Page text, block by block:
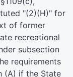
"(2)(H)" for
of former
recreational
subsection
requirements
(A) if the State